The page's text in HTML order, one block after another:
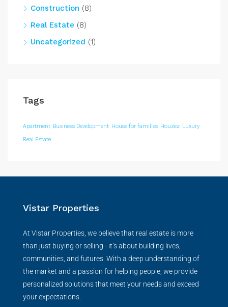
Construction (8)
Real Estate (8)
Uncategorized (1)
Tags
Apartment Business Development House for families Houzez Luxury
Real Estate
Vistar Properties
At Vistar Properties, we believe that real estate is more
than just buying or selling - it’s about building lives,
communities, and futures. With a deep understanding of
the market and a passion for helping people, we provide
personalized solutions that meet your needs and exceed
your expectations.